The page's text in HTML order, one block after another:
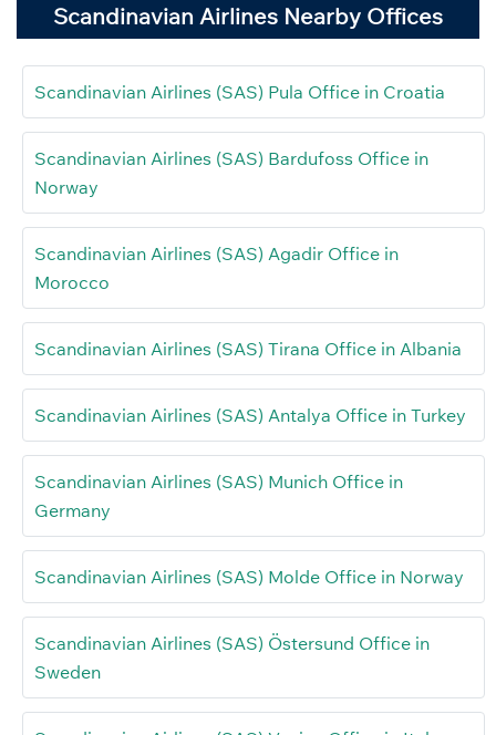
Scandinavian Airlines Nearby Offices
Scandinavian Airlines (SAS) Pula Office in Croatia
Scandinavian Airlines (SAS) Bardufoss Office in
Norway
Scandinavian Airlines (SAS) Agadir Office in
Morocco
Scandinavian Airlines (SAS) Tirana Office in Albania
Scandinavian Airlines (SAS) Antalya Office in Turkey
Scandinavian Airlines (SAS) Munich Office in
Germany
Scandinavian Airlines (SAS) Molde Office in Norway
Scandinavian Airlines (SAS) Östersund Office in
Sweden